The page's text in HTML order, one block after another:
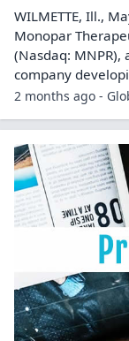
WILMETTE, Ill.,
Monopar
(Nasdaq:
company
2 months ago -